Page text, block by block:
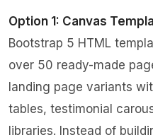
Option 1: Canvas
Bootstrap 5 HTML
over 50 ready-made
landing page variants
tables, testimonial
libraries. Instead of